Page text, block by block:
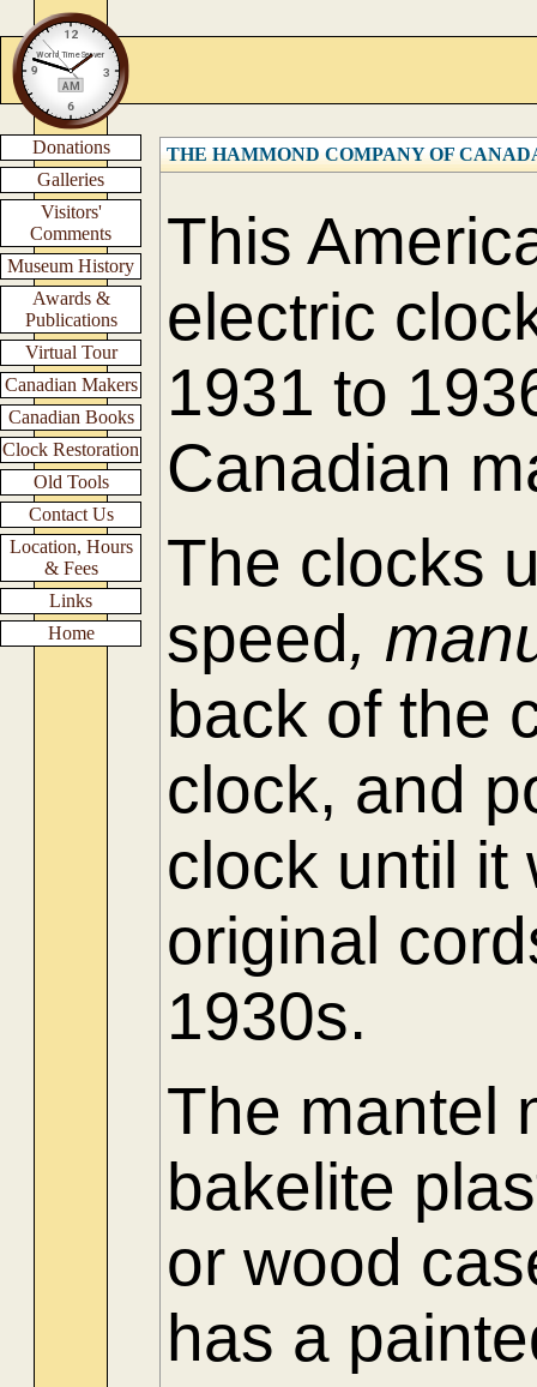
Donations
Galleries
Visitors'
Comments
Museum History
Awards &
Publications
Virtual Tour
Canadian Makers
Canadian Books
Clock Restoration
Old Tools
Contact Us
Location, Hours
& Fees
Links
Home
THE HAMMOND COMPANY OF
This
electric
1931 to
Canadian
The clocks
speed,
back of the
clock, and
clock until
original
1930s.
The mantel
bakelite
or wood
has a